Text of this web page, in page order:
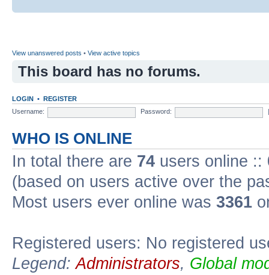
View unanswered posts • View active topics
This board has no forums.
LOGIN • REGISTER
Username:
Password:
WHO IS ONLINE
In total there are 74 users online ::
(based on users active over the
Most users ever online was 3361
Registered users: No registered
Legend:Administrators, Global